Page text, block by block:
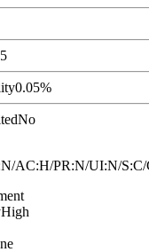
0.05%
No
AC:H/PR:N/UI:N/
High